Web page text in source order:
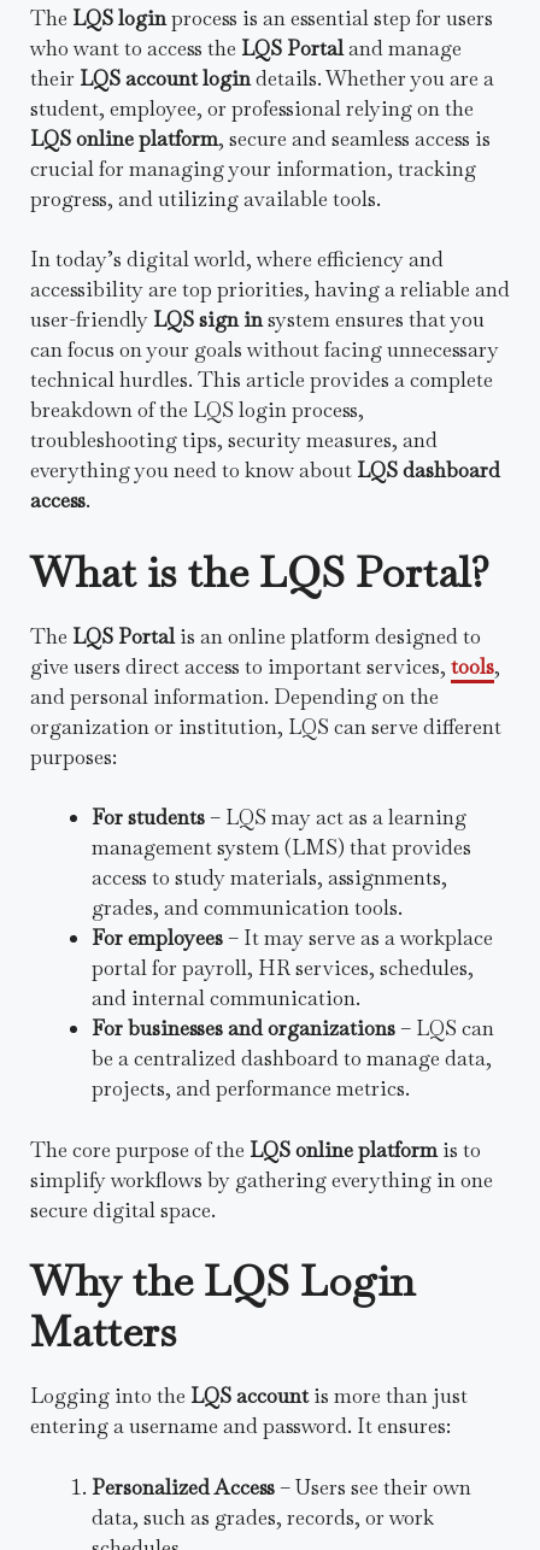
The LQS loginprocess is an essential step for users
who want to access the LQS Portaland manage
their LQS account logindetails. Whether you are a
student, employee, or professional relying on the
LQS online platform, secure and seamless access is
crucial for managing your information, tracking
progress, and utilizing available tools.
In today’s digital world, where efficiency and
accessibility are top priorities, having a reliable and
user-friendly LQS sign insystem ensures that you
can focus on your goals without facing unnecessary
technical hurdles. This article provides a complete
breakdown of the LQS login process,
troubleshooting tips, security measures, and
everything you need to know about LQS dashboard
access.
What is the LQS Portal?
The LQS Portalis an online platform designed to
give users direct access to important services, tools,
and personal information. Depending on the
organization or institution, LQS can serve different
purposes:
For students– LQS may act as a learning
management system (LMS) that provides
access to study materials, assignments,
grades, and communication tools.
For employees– It may serve as a workplace
portal for payroll, HR services, schedules,
and internal communication.
For businesses and organizations– LQS can
be a centralized dashboard to manage data,
projects, and performance metrics.
The core purpose of the LQS online platformis to
simplify workflows by gathering everything in one
secure digital space.
Why the LQS Login
Matters
Logging into the LQS accountis more than just
entering a username and password. It ensures:
Personalized Access– Users see their own
data, such as grades, records, or work